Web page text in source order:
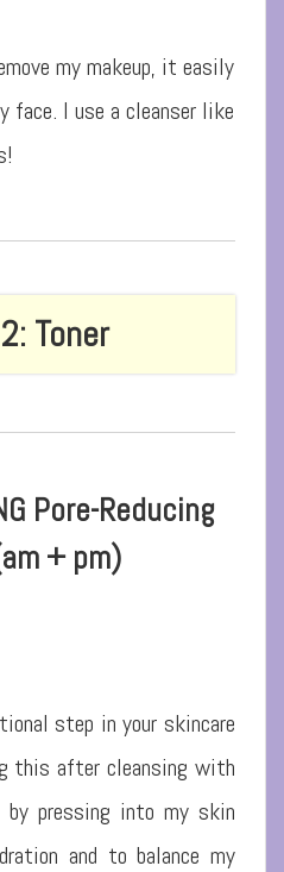
my makeup, it easily
I use a cleanser like
Toner
Pore-Reducing
+ pm)
step in your skincare
this after cleansing with
pressing into my skin
and to balance my